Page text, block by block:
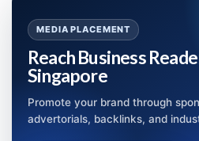
MEDIA PLACEMENT
Reach Business
Singapore
Promote your brand through
advertorials, backlinks, and